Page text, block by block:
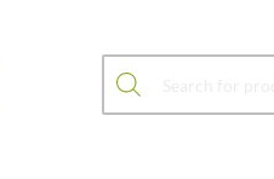
Products search